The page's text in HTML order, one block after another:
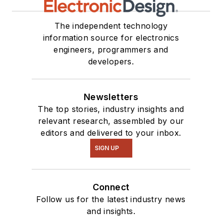
The independent technology
information source for electronics
engineers, programmers and
developers.
Newsletters
The top stories, industry insights and
relevant research, assembled by our
editors and delivered to your inbox.
SIGN UP
Connect
Follow us for the latest industry news
and insights.